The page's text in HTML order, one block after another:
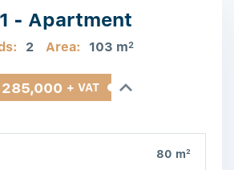
- Apartment
2 Area: 103 m2
+ VAT
80 m2